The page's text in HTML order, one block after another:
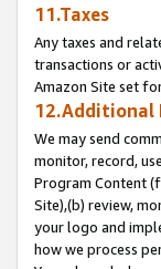
11.Taxes
Any taxes and
transactions or
Amazon Site set
12.Additional
We may send
monitor, record,
Program Content
Site),(b) review,
your logo and
how we process